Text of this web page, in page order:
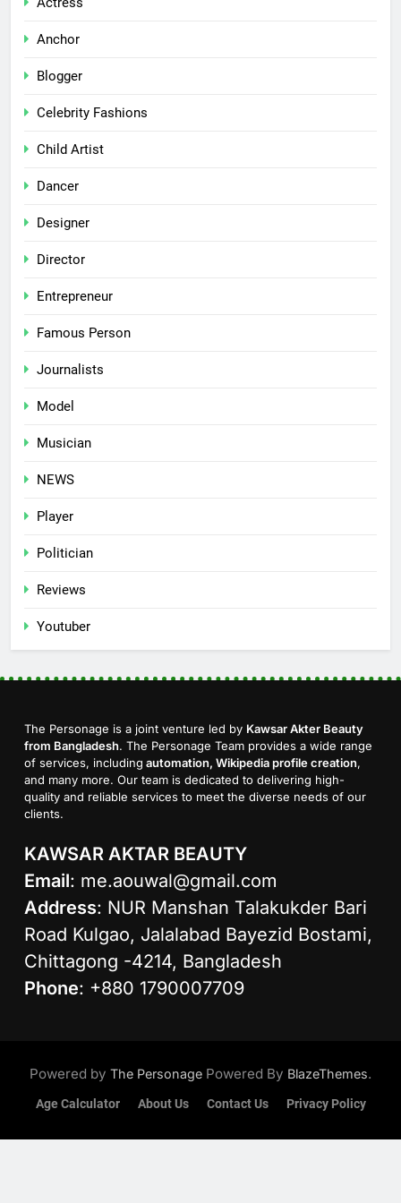
Anchor
Blogger
Celebrity Fashions
Child Artist
Dancer
Designer
Director
Entrepreneur
Famous Person
Journalists
Model
Musician
NEWS
Player
Politician
Reviews
Youtuber
The Personage is a joint venture led by Kawsar Akter Beauty
from Bangladesh. The Personage Team provides a wide range
of services, including automation, Wikipedia profile creation,
and many more. Our team is dedicated to delivering high-
quality and reliable services to meet the diverse needs of our
clients.
KAWSAR AKTAR BEAUTY
Email: me.aouwal@gmail.com
Address: NUR Manshan Talakukder Bari
Road Kulgao, Jalalabad Bayezid Bostami,
Chittagong -4214, Bangladesh
Phone: +880 1790007709
Powered by The Personage Powered By BlazeThemes.
Age Calculator About Us Contact Us Privacy Policy